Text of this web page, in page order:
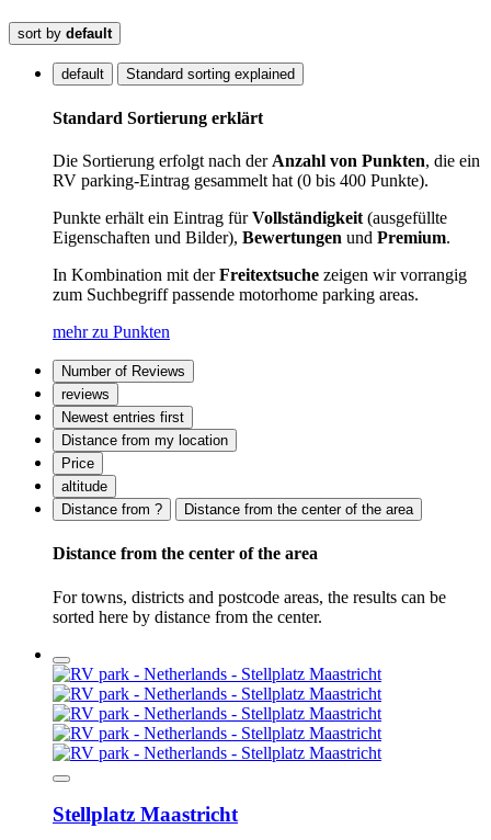
sort by default
default Standard sorting explained
Standard Sortierung erklärt
Die Sortierung erfolgt nach der Anzahl von Punkten, die ein
RV parking-Eintrag gesammelt hat (0 bis 400 Punkte).
Punkte erhält ein Eintrag fürVollständigkeit (ausgefüllte
Eigenschaften und Bilder), Bewertungen und Premium.
In Kombination mit derFreitextsuche zeigen wir vorrangig
zum Suchbegriff passende motorhome parking areas.
mehr zu Punkten
Number of Reviews
reviews
Newest entries first
Distance from my location
Price
altitude
Distance from ?
Distance from the center of the area
Distance from the center of the area
For towns, districts and postcode areas, the results can be
sorted here by distance from the center.
Stellplatz Maastricht